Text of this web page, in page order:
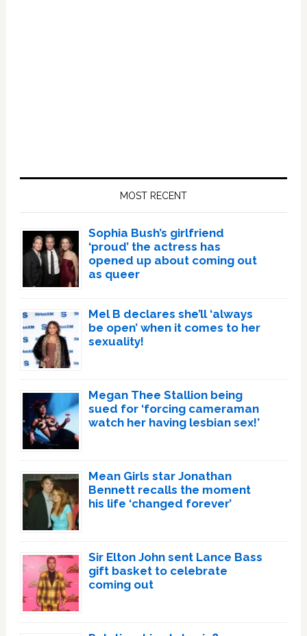
MOST RECENT
Sophia Bush’s girlfriend
‘proud’ the actress has
opened up about coming out
as queer
Mel B declares she’ll ‘always
be open’ when it comes to her
sexuality!
Megan Thee Stallion being
sued for ‘forcing cameraman
watch her having lesbian sex!’
Mean Girls star Jonathan
Bennett recalls the moment
his life ‘changed forever’
Sir Elton John sent Lance Bass
gift basket to celebrate
coming out